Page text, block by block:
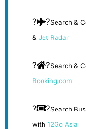
? ?Search &
& Jet Radar
? ?Search &
Booking.com
? ?Search
with 12Go Asia